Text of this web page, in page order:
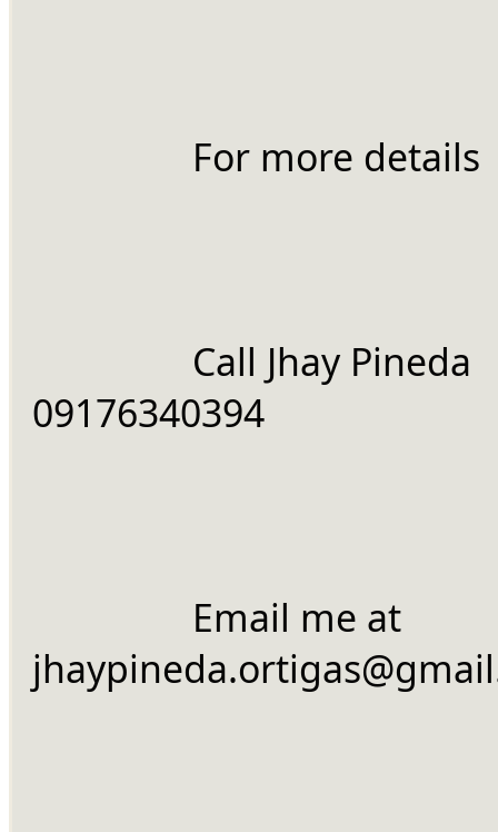
		For more details
09176340394
		Email me at